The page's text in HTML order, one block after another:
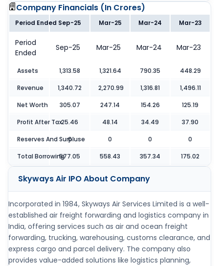
Company Financials (In Crores)
Period Ended Sep-25 Mar-25 Mar-24 Mar-23
Period
Ended
Sep-25 Mar-25 Mar-24 Mar-23
Assets 1,313.58 1,321.64 790.35 448.29
Revenue 1,340.72 2,270.99 1,316.81 1,496.11
Net Worth 305.07 247.14 154.26 125.19
Profit After Tax25.46 48.14 34.49 37.90
Reserves And Surpluse
0 0 0 0
Total Borrowing577.05 558.43 357.34 175.02
Skyways Air IPOAbout Company
Incorporated in 1984, Skyways Air Services Limited is a well-
established air freight forwarding and logistics company in
India, offering services such as air and ocean freight
forwarding, trucking, warehousing, customs clearance, and
express cargo and parcel delivery. The company also
provides value-added solutions like logistics planning,